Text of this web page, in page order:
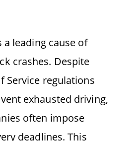
leading cause of
crashes. Despite
Service regulations
exhausted driving,
often impose
deadlines. This